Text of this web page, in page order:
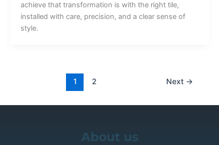
achieve that transformation is with the right tile,
installed with care, precision, and a clear sense of
style.
1 2 Next →
About us